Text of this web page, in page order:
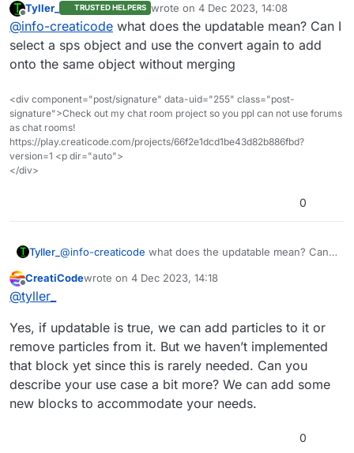
Here is a demo of how to use the “convert to SPS”
block:
https://play.creaticode.com/projects/6568dba4cb7
204e29729e10f
object (the cube in this case) and moves them to
the x/y/z position specified in the list. After that, all
for faster rendering.
Offline
Tyller_ TRUSTED HELPERS wrote on 4 Dec 2023, 14:08
last edited by
@info-creaticode what does the updatable mean? Can I
select a sps object and use the convert again to add
onto the same object without merging
<div component="post/signature" data-uid="255" class="post-
signature">Check out my chat room project so you ppl can not use forums
as chat rooms!
https://play.creaticode.com/projects/66f2e1dcd1be43d82b886fbd?
version=1 <p dir="auto">
</div>
0
Tyller_ @info-creaticode what does the updatable mean? Can I
onto the same object without merging
Offline
CreatiCodewrote on 4 Dec 2023, 14:18
last edited by
@tyller_
Yes, if updatable is true, we can add particles to it or
remove particles from it. But we haven’t implemented
that block yet since this is rarely needed. Can you
describe your use case a bit more? We can add some
new blocks to accommodate your needs.
0